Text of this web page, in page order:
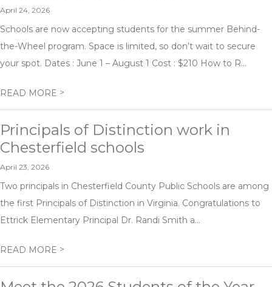
April 24, 2026
Schools are now accepting students for the summer Behind-
the-Wheel program. Space is limited, so don’t wait to secure
your spot. Dates : June 1 – August 1 Cost : $210 How to R...
READ MORE >
Principals of Distinction work in
Chesterfield schools
April 23, 2026
Two principals in Chesterfield County Public Schools are among
the first Principals of Distinction in Virginia. Congratulations to
Ettrick Elementary Principal Dr. Randi Smith a...
READ MORE >